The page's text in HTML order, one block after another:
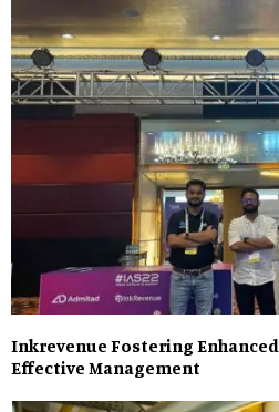
Inkrevenue Fostering
Effective Management